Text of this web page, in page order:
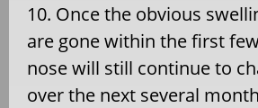
10. Once the obvious
are gone within the first
nose will still continue to
over the next several